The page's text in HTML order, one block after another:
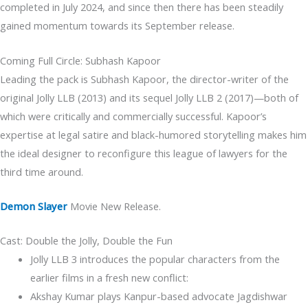
completed in July 2024, and since then there has been steadily
gained momentum towards its September release.
Coming Full Circle: Subhash Kapoor
Leading the pack is Subhash Kapoor, the director-writer of the
original Jolly LLB (2013) and its sequel Jolly LLB 2 (2017)—both of
which were critically and commercially successful. Kapoor’s
expertise at legal satire and black-humored storytelling makes him
the ideal designer to reconfigure this league of lawyers for the
third time around.
Demon Slayer Movie New Release.
Cast: Double the Jolly, Double the Fun
Jolly LLB 3 introduces the popular characters from the
earlier films in a fresh new conflict:
Akshay Kumar plays Kanpur-based advocate Jagdishwar